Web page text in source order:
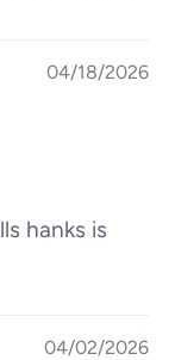
04/18/2026
hanks is
04/02/2026